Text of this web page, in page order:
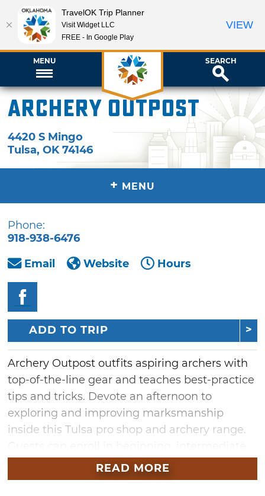
MENU SEARCH
Archery Outpost
4420 S Mingo
Tulsa,OK 74146
+ MENU
Phone:
918-938-6476
Email
Website Hours
ADD TO TRIP
Archery Outpost outfits aspiring archers with
top-of-the-line gear and teaches best-practice
tips and tricks. Devote an afternoon to
exploring and improving marksmanship
inside this Tulsa pro shop and archery range.
and advances classes, summer camps
and the Junior Olympic Archery Development
READ MORE
TravelOK Trip Planner
Visit Widget LLC
FREE - In Google Play
VIEW